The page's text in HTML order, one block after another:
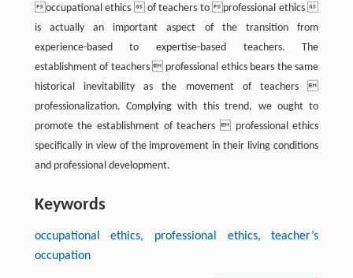
occupational ethics  of teachers to professional ethics
is actually an important aspect of the transition from
experience-based to expertise-based teachers. The
establishment of teachers  professional ethics bears the same
historical inevitability as the movement of teachers 
professionalization. Complying with this trend, we ought to
promote the establishment of teachers  professional ethics
specifically in view of the improvement in their living conditions
and professional development.
Keywords
occupational ethics, professional ethics, teacher’s
occupation